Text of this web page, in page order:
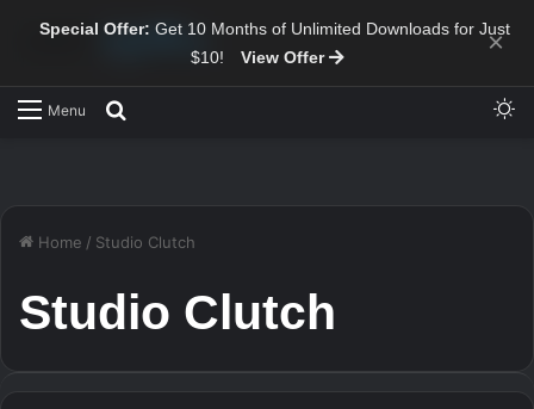
Special Offer: Get 10 Months of Unlimited Downloads for Just
$10!
View Offer ×
Menu
Home / Studio Clutch
Studio Clutch